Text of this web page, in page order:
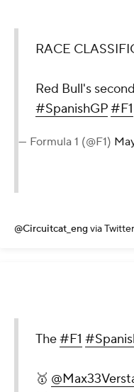
RACE
Red Bull's
#SpanishGP#F1
— Formula 1 (@F1)
@Circuitcat_engvia Twitter
The#F1
🥇